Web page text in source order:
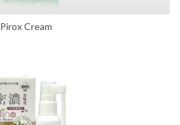
Pirox Cream